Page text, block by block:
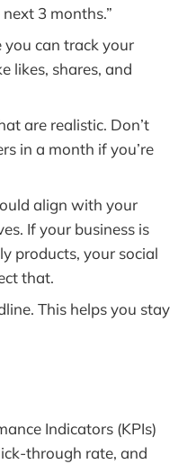
3 months.”
you can track your
likes, shares, and
are realistic. Don’t
in a month if you’re
align with your
If your business is
products, your social
that.
This helps you stay
Indicators (KPIs)
through rate, and